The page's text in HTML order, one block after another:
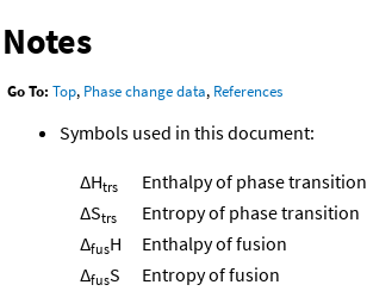
Notes
Go To: Top, Phase change data, References
Symbols used in this document:
ΔHtrs
Enthalpy of phase transition
ΔStrs
Entropy of phase transition
ΔfusH
Enthalpy of fusion
ΔfusS Entropy of fusion